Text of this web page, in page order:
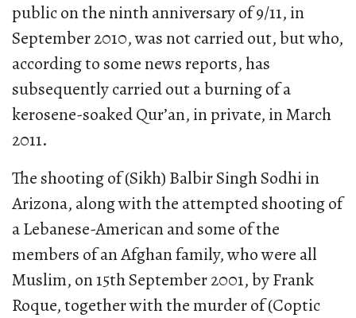
public on the ninth anniversary of 9/11, in
September 2010, was not carried out, but who,
according to some news reports, has
subsequently carried out a burning of a
kerosene-soaked Qur’an, in private, in March
2011.
The shooting of (Sikh) Balbir Singh Sodhi in
Arizona, along with the attempted shooting of
a Lebanese-American and some of the
members of an Afghan family, who were all
Muslim, on 15th September 2001, by Frank
Roque, together with the murder of (Coptic